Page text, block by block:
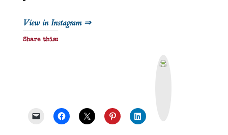
View in Instagram ⇒
Share this: